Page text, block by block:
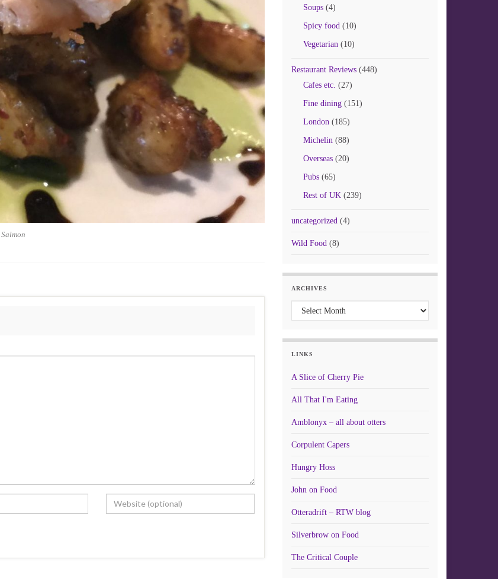
Salmon
Soups(4)
Spicy food(10)
Vegetarian(10)
Restaurant Reviews(448)
Cafes etc. (27)
Fine dining(151)
London(185)
Michelin(88)
Overseas(20)
Pubs(65)
Rest of UK(239)
uncategorized(4)
Wild Food(8)
ARCHIVES
Archives
LINKS
A Slice of Cherry Pie
All That I'm Eating
Amblonyx – all about otters
Corpulent Capers
Hungry Hoss
John on Food
Otteradrift – RTW blog
Silverbrow on Food
The Critical Couple